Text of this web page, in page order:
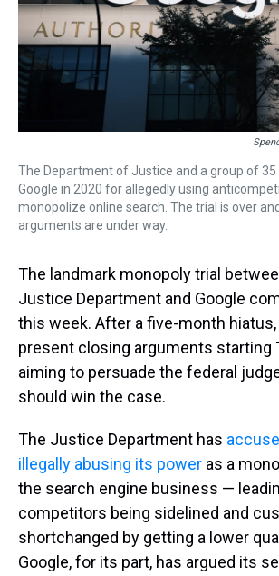
The Department of Justice and a group of 35
Google in 2020 for allegedly using
monopolize online search. The trial is over
arguments are under way.
The landmark monopoly trial
Justice Department and Google
this week. After a five-month hiatus,
present closing arguments starting
aiming to persuade the federal
should win the case.
The Justice Department has
illegally abusing its power as a
the search engine business —
competitors being sidelined and
shortchanged by getting a lower
Google, for its part, has argued its